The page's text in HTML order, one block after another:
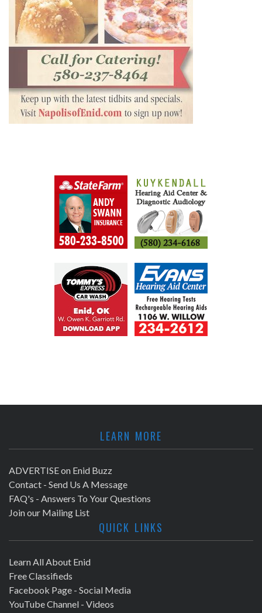
LEARN MORE
ADVERTISE on Enid Buzz
Contact - Send Us A Message
FAQ's - Answers To Your Questions
Join our Mailing List
QUICK LINKS
Learn All About Enid
Free Classifieds
Facebook Page - Social Media
YouTube Channel - Videos